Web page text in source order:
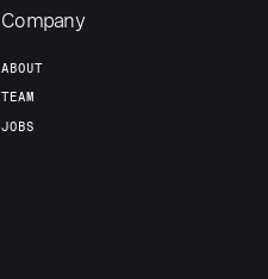
Fellowship
Company
ABOUT
TEAM
JOBS